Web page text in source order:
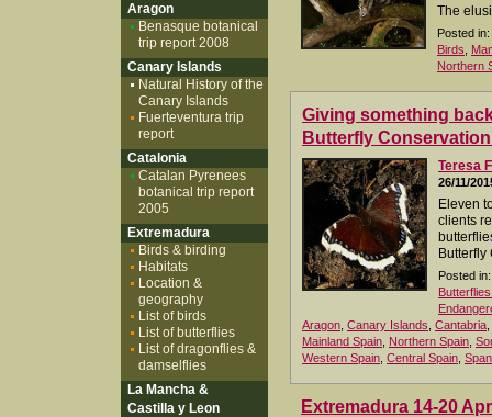
The
Posted in:
Birds
Northern
Giving something
Butterfly
Teresa
26/11/
Eleven
clients
Posted in:
Aragon Canary Islands Cantabria
Mainland Spain Northern Spain
Western Spain Central Spain
Extremadura 14-20
Aragon
Benasque botanical
trip report 2008
Canary Islands
Natural History of the
Canary Islands
Fuerteventura trip
report
Catalonia
Catalan Pyrenees
botanical trip report
2005
Extremadura
Birds & birding
Habitats
Location &
geography
List of birds
List of butterflies
List of dragonflies &
damselflies
La Mancha &
Castilla y Leon